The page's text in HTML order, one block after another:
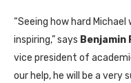
“Seeing how hard
inspiring,” says Benjamin
vice president of
our help, he will be a